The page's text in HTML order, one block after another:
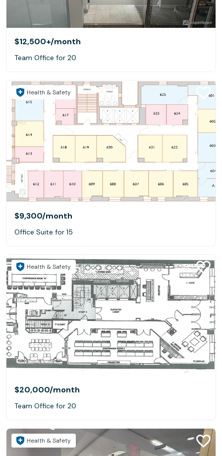
$12,500+/month
Team Office for 20
Health & Safety
$9,300/month
Office Suite for 15
Health & Safety
$20,000/month
Team Office for 20
Health & Safety